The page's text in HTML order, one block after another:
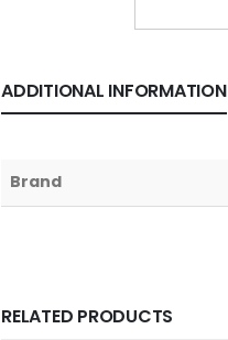
ADDITIONAL INFORMATION
Brand
RELATED PRODUCTS